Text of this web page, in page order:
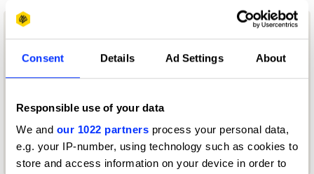
Consent Details Ad Settings About
Responsible use of your data
We and our 1022 partners process your personal data,
e.g. your IP-number, using technology such as cookies to
store and access information on your device in order to
Crafts for Design Jury 2015 — President